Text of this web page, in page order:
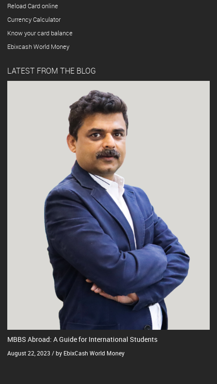
Reload Card online
Currency Calculator
Know your card balance
Ebixcash World Money
LATEST FROM THE BLOG
MBBS Abroad: A Guide for International Students
August 22, 2023 / by EbixCash World Money